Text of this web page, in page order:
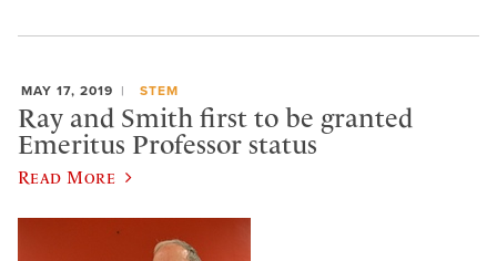
MAY 17, 2019 STEM
Ray and Smith first to be granted
Emeritus Professor status
Read More